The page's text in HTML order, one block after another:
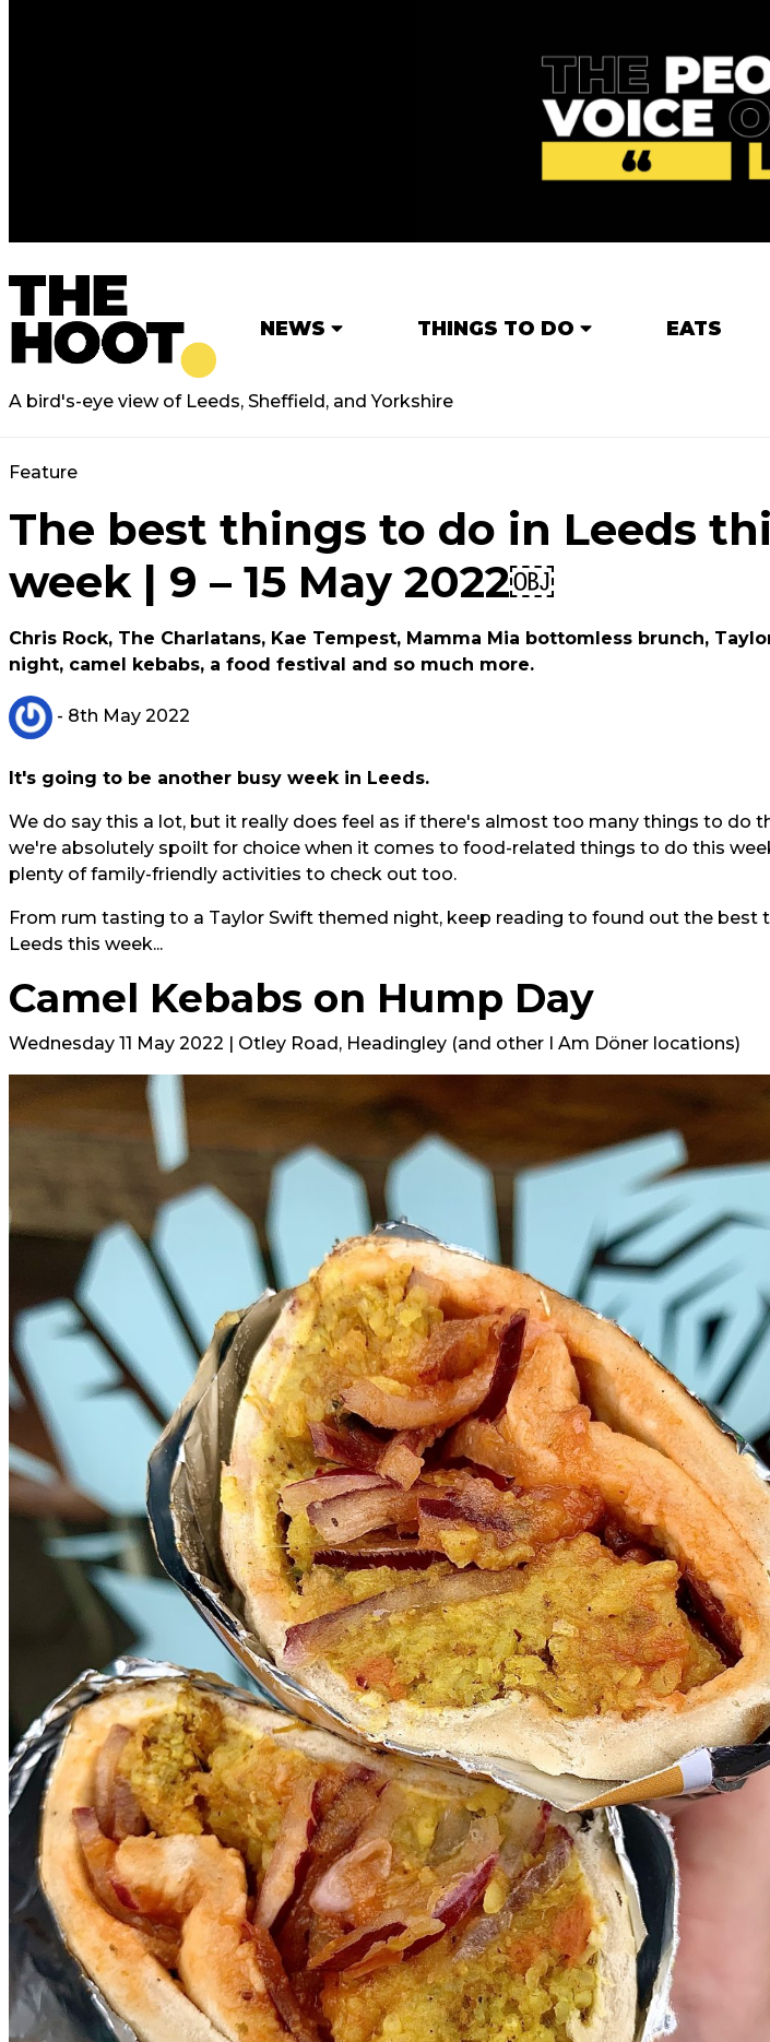
NEWS THINGS TO DO EATS
A bird's-eye view of Leeds, Sheffield, and Yorkshire
Feature
The best things to do in Leeds
week | 9 – 15 May 2022￼
Chris Rock, The Charlatans, Kae Tempest, Mamma Mia bottomless brunch,
night, camel kebabs, a food festival and so much more.
- 8th May 2022
It's going to be another busy week in Leeds.
We do say this a lot, but it really does feel as if there's almost too many things to do
we're absolutely spoilt for choice when it comes to food-related things to do this
plenty of family-friendly activities to check out too.
From rum tasting to a Taylor Swift themed night, keep reading to found out the best
Leeds this week...
Camel Kebabs on Hump Day
Wednesday 11 May 2022 | Otley Road, Headingley (and other I Am Döner locations)